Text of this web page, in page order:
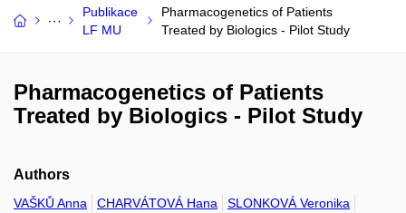
Publikace
LF MU
Pharmacogenetics of Patients
Treated by Biologics - Pilot Study
Pharmacogenetics of Patients
Treated by Biologics - Pilot Study
Authors
VAŠKŮ Anna CHARVÁTOVÁ Hana
SLONKOVÁ Veronika